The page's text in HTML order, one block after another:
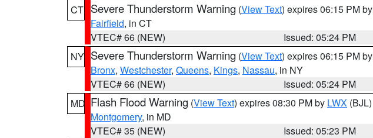
CT Severe Thunderstorm Warning (View Text) expires 06:15 PM by
Fairfield, in CT
VTEC# 66 (NEW)
Issued: 05:24 PM
NY Severe Thunderstorm Warning (View Text) expires 06:15 PM by
Bronx, Westchester, Queens, Kings, Nassau, in NY
VTEC# 66 (NEW)
Issued: 05:24 PM
MD Flash Flood Warning (View Text) expires 08:30 PM by LWX (BJL)
Montgomery, in MD
VTEC# 35 (NEW)
Issued: 05:23 PM